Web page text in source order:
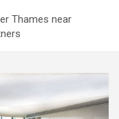
Thames near